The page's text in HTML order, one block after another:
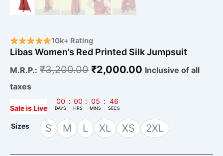
10k+ Rating
Libas Women’s Red Printed Silk Jumpsuit
M.R.P.: ₹3,200.00 ₹2,000.00 Inclusive of all
taxes
Sale is Live
00
DAYS
: 00
HRS
: 05
MINS
: 46
SECS
Sizes S M L XL XS 2XL